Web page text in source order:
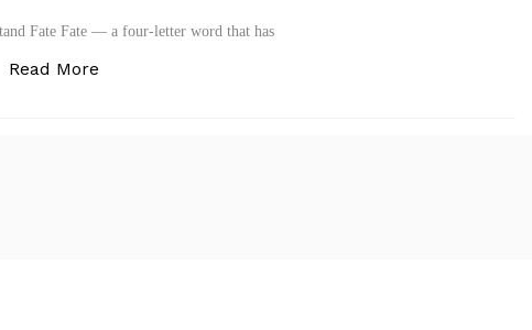
Fate Fate — a four‑letter word that has
Read More